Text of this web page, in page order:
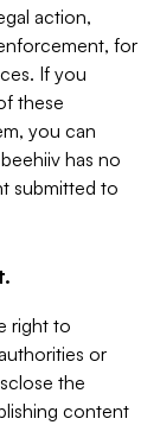
action,
for
If you
these
you can
has no
submitted to
right to
or
the
content